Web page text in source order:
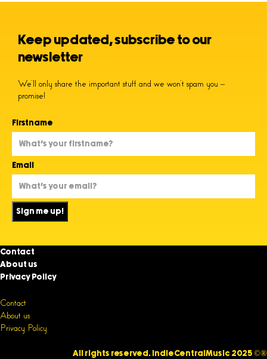
Keep updated, subscribe to our
newsletter
We’ll only share the important stuff and we won’t spam you –
promise!
Firstname
Email
Sign me up!
Contact
About us
Privacy Policy
Contact
About us
Privacy Policy
All rights reserved. IndieCentralMusic 2025 ©®